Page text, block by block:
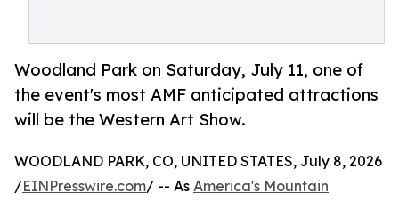
Woodland Park on Saturday, July 11, one of
the event's most AMF anticipated attractions
will be the Western Art Show.
WOODLAND PARK, CO, UNITED STATES, July 8, 2026
/EINPresswire.com/ -- As America's Mountain